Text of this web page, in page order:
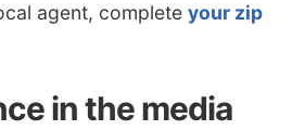
agent, complete your zip
in the media